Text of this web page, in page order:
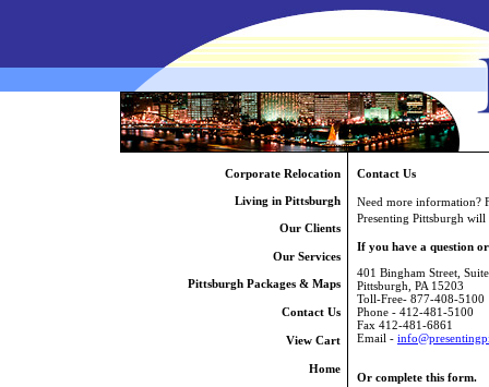
Corporate Relocation
Living in Pittsburgh
Our Clients
Our Services
Pittsburgh Packages & Maps
Contact Us
View Cart
Home
Contact Us
Need more information?
Presenting Pittsburgh
If you have a question
401 Bingham Street,
Pittsburgh, PA 15203
Toll-Free- 877-408-5100
Phone - 412-481-5100
Fax 412-481-6861
Email -
Or complete this form.